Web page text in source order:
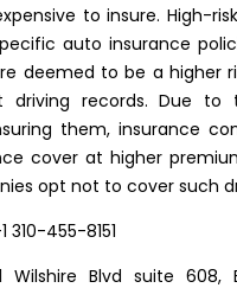
to insure. High-
auto insurance
deemed to be a higher
driving records. Due to
them, insurance
cover at higher
opt not to cover such
310-455-8151
Wilshire Blvd suite 608,